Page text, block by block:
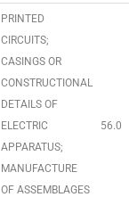
PRINTED
CIRCUITS;
CASINGS OR
CONSTRUCTIONAL
DETAILS OF
ELECTRIC
APPARATUS;
MANUFACTURE
OF ASSEMBLAGES
56.0